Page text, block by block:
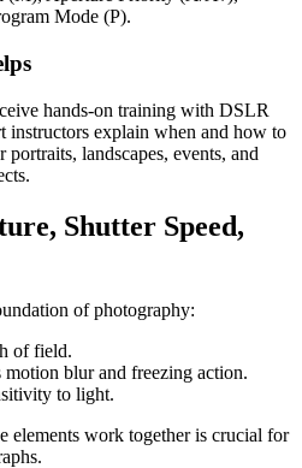
Mode (P).
hands-on training with DSLR
instructors explain when and how to
landscapes, events, and
Shutter Speed,
of photography:
of field.
motion blur and freezing action.
to light.
elements work together is crucial for